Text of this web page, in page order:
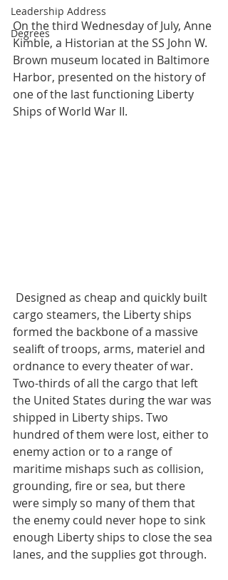
Leadership Address
Degrees
On the third Wednesday of July, Anne
Kimble, a Historian at the SS John W.
Brown museum located in Baltimore
Harbor, presented on the history of
one of the last functioning Liberty
Ships of World War II.
cargo steamers, the Liberty ships
formed the backbone of a massive
sealift of troops, arms, materiel and
ordnance to every theater of war.
Two-thirds of all the cargo that left
the United States during the war was
shipped in Liberty ships. Two
hundred of them were lost, either to
enemy action or to a range of
maritime mishaps such as collision,
grounding, fire or sea, but there
were simply so many of them that
the enemy could never hope to sink
enough Liberty ships to close the sea
lanes, and the supplies got through.